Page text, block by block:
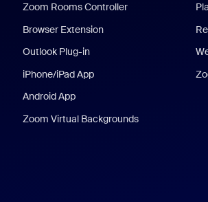
Zoom Rooms Controller
Browser Extension
Outlook Plug-in
iPhone/iPad App
Android App
Zoom Virtual Backgrounds